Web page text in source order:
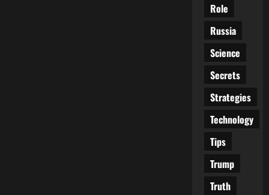
Role
Russia
Science
Secrets
Strategies
Technology
Tips
Trump
Truth